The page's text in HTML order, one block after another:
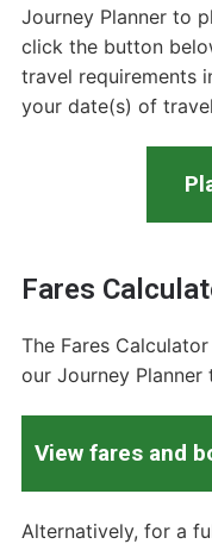
Journey Planner to
click the button
travel requirements
your date(s) of
Fares
The Fares
our Journey
View fares and
Alternatively, for a